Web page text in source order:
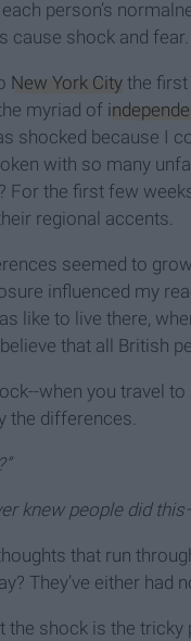
person’s
cause shock and fear.
New York City the first
myriad of
shocked because I
with so many
For the first few
regional accents.
seemed to
influenced my
like to live there,
that all British
when you travel
the differences.
knew people did
that run
They’ve either had
the shock is the